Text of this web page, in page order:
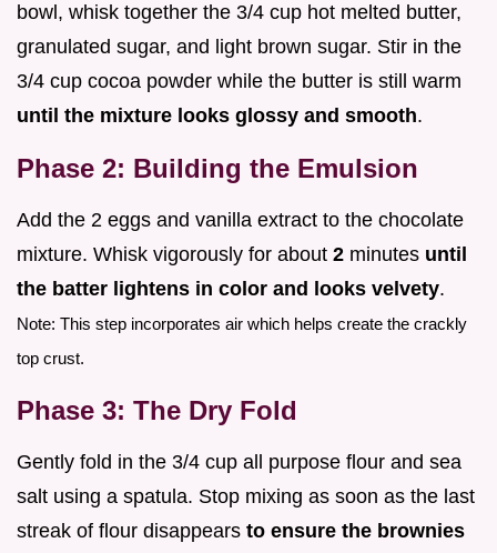
bowl, whisk together the 3/4 cup hot melted butter,
granulated sugar, and light brown sugar. Stir in the
3/4 cup cocoa powder while the butter is still warm
until the mixture looks glossy and smooth.
Phase 2: Building the Emulsion
Add the 2 eggs and vanilla extract to the chocolate
mixture. Whisk vigorously for about 2 minutes until
the batter lightens in color and looks velvety.
Note: This step incorporates air which helps create the crackly
top crust.
Phase 3: The Dry Fold
Gently fold in the 3/4 cup all purpose flour and sea
salt using a spatula. Stop mixing as soon as the last
streak of flour disappears to ensure the brownies